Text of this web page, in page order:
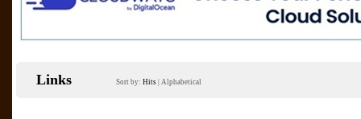
Links Sort by: Hits Alphabetical